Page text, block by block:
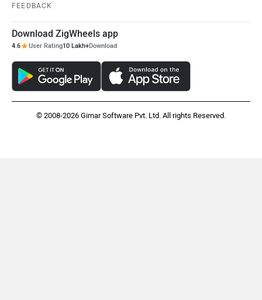
FEEDBACK
Download ZigWheels app
4.6 User Rating10 Lakh+Download
© 2008-2026 Girnar Software Pvt. Ltd. All rights Reserved.